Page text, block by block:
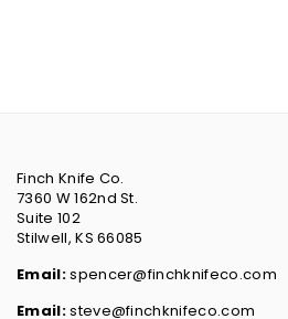
Finch Knife Co.
7360 W 162nd St.
Suite 102
Stilwell, KS 66085
Email:spencer@finchknifeco.com
Email:steve@finchknifeco.com